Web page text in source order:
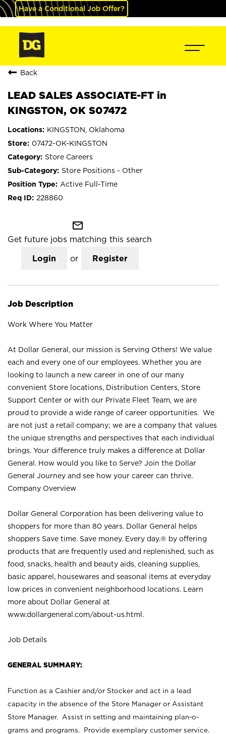
Have a Conditional Job Offer?
Back
LEAD SALES ASSOCIATE-FT in
KINGSTON, OK S07472
KINGSTON, Oklahoma
07472-OK-KINGSTON
Store Careers
Store Positions - Other
Active Full-Time
228860
mail_outline
Get future jobs matching this search
Login or Register
Job Description
Work Where You Matter
At Dollar General, our mission is Serving Others! We value
each and every one of our employees. Whether you are
looking to launch a new career in one of our many
convenient Store locations, Distribution Centers, Store
Support Center or with our Private Fleet Team, we are
proud to provide a wide range of career opportunities. We
are not just a retail company; we are a company that values
the unique strengths and perspectives that each individual
brings. Your difference truly makes a difference at Dollar
General. How would you like to Serve? Join the Dollar
General Journey and see how your career can thrive.
Company Overview
Dollar General Corporation has been delivering value to
shoppers for more than 80 years. Dollar General helps
shoppers Save time. Save money. Every day.® by offering
products that are frequently used and replenished, such as
food, snacks, health and beauty aids, cleaning supplies,
basic apparel, housewares and seasonal items at everyday
low prices in convenient neighborhood locations. Learn
more about Dollar General at
www.dollargeneral.com/about-us.html .
Job Details
GENERAL SUMMARY:
Function as a Cashier and/or Stocker and act in a lead
capacity in the absence of the Store Manager or Assistant
Store Manager. Assist in setting and maintaining plan-o-
grams and programs. Provide exemplary customer service.